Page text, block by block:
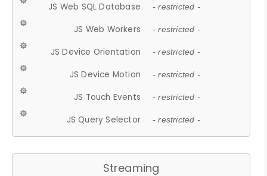
JS Web SQL Database - restricted -
JS Web Workers - restricted -
JS Device Orientation - restricted -
JS Device Motion - restricted -
JS Touch Events - restricted -
JS Query Selector - restricted -
Streaming